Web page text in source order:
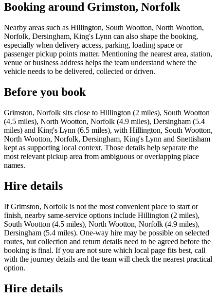
Booking around Grimston, Norfolk
Nearby areas such as Hillington, South Wootton, North Wootton,
Norfolk, Dersingham, King's Lynn can also shape the booking,
especially when delivery access, parking, loading space or
passenger pickup points matter. Mentioning the nearest area, station,
venue or business address helps the team understand where the
vehicle needs to be delivered, collected or driven.
Before you book
Grimston, Norfolk sits close to Hillington (2 miles), South Wootton
(4.5 miles), North Wootton, Norfolk (4.9 miles), Dersingham (5.4
miles) and King's Lynn (6.5 miles), with Hillington, South Wootton,
North Wootton, Norfolk, Dersingham, King's Lynn and Snettisham
kept as supporting local context. Those details help separate the
most relevant pickup area from ambiguous or overlapping place
names.
Hire details
If Grimston, Norfolk is not the most convenient place to start or
finish, nearby same-service options include Hillington (2 miles),
South Wootton (4.5 miles), North Wootton, Norfolk (4.9 miles),
Dersingham (5.4 miles). One-way hire may be possible on selected
routes, but collection and return details need to be agreed before the
booking is final. If you are not sure which local page fits best, call
with the journey details and the team will check the nearest practical
option.
Hire details